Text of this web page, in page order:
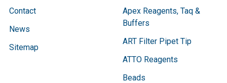
Contact
News
Sitemap
Apex Reagents, Taq &
Buffers
ART Filter Pipet Tip
ATTO Reagents
Beads